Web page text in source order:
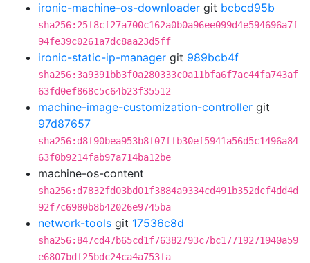
ironic-machine-os-downloader git bcbcd95b
sha256:25f8cf27a700c162a0b0a96ee099d4e594696a7f
94fe39c0261a7dc8aa23d5ff
ironic-static-ip-manager git 989bcb4f
sha256:3a9391bb3f0a280333c0a11bfa6f7ac44fa743af
63fd0ef868c5c64b23f35512
machine-image-customization-controller git
97d87657
sha256:d8f90bea953b8f07ffb30ef5941a56d5c1496a84
63f0b9214fab97a714ba12be
machine-os-content
sha256:d7832fd03bd01f3884a9334cd491b352dcf4dd4d
92f7c6980b8b42026e9745ba
network-tools git 17536c8d
sha256:847cd47b65cd1f76382793c7bc17719271940a59
e6807bdf25bdc24ca4a753fa